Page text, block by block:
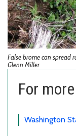
False brome can spread
Glenn Miller
For
Washington